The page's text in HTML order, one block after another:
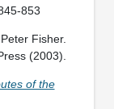
853
Fisher.
(2003).
of the